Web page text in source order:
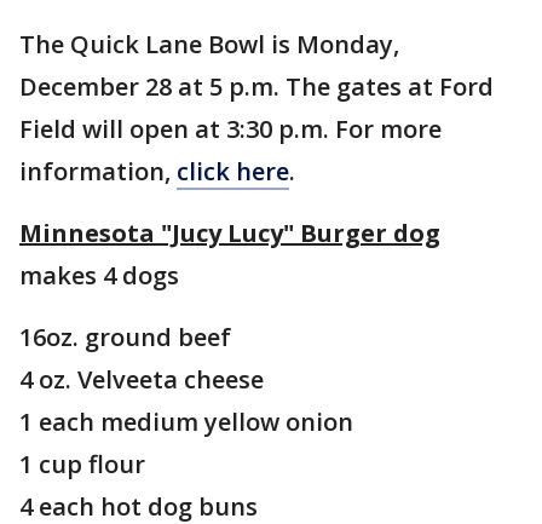
The Quick Lane Bowl is Monday,
December 28 at 5 p.m. The gates at Ford
Field will open at 3:30 p.m. For more
information, click here.
Minnesota "Jucy Lucy" Burger dog
makes 4 dogs
16oz. ground beef
4 oz. Velveeta cheese
1 each medium yellow onion
1 cup flour
4 each hot dog buns